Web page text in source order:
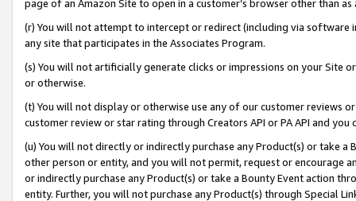
page of an Amazon Site to open in a customer’s browser other than
(r) You will not attempt to intercept or redirect (including via software
any site that participates in the Associates Program.
(s) You will not artificially generate clicks or impressions on your Site
or otherwise.
(t) You will not display or otherwise use any of our customer reviews
customer review or star rating through Creators API or PA API and
(u) You will not directly or indirectly purchase any Product(s) or take
other person or entity, and you will not permit, request or encourage
or indirectly purchase any Product(s) or take a Bounty Event action
entity. Further, you will not purchase any Product(s) through Special